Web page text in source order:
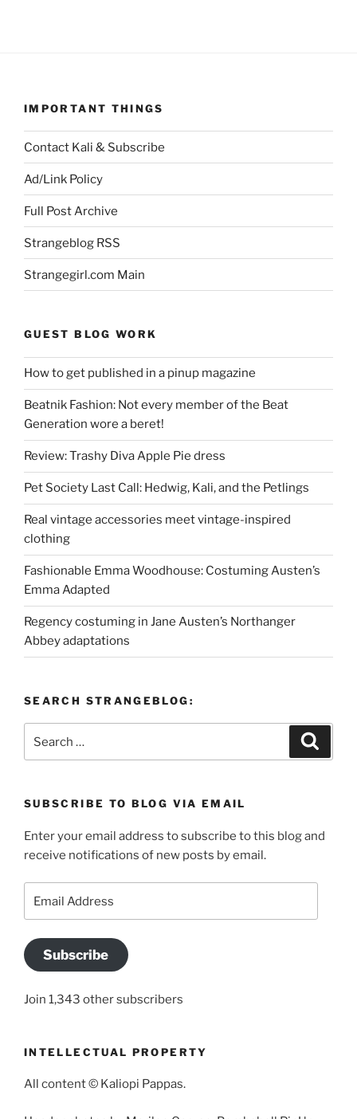
IMPORTANT THINGS
Contact Kali & Subscribe
Ad/Link Policy
Full Post Archive
Strangeblog RSS
Strangegirl.com Main
GUEST BLOG WORK
How to get published in a pinup magazine
Beatnik Fashion: Not every member of the Beat
Generation wore a beret!
Review: Trashy Diva Apple Pie dress
Pet Society Last Call: Hedwig, Kali, and the Petlings
Real vintage accessories meet vintage-inspired
clothing
Fashionable Emma Woodhouse: Costuming Austen’s
Emma Adapted
Regency costuming in Jane Austen’s Northanger
Abbey adaptations
SEARCH STRANGEBLOG:
for:
SUBSCRIBE TO BLOG VIA EMAIL
Enter your email address to subscribe to this blog and
receive notifications of new posts by email.
Address
Subscribe
Join 1,343 other subscribers
INTELLECTUAL PROPERTY
All content © Kaliopi Pappas.